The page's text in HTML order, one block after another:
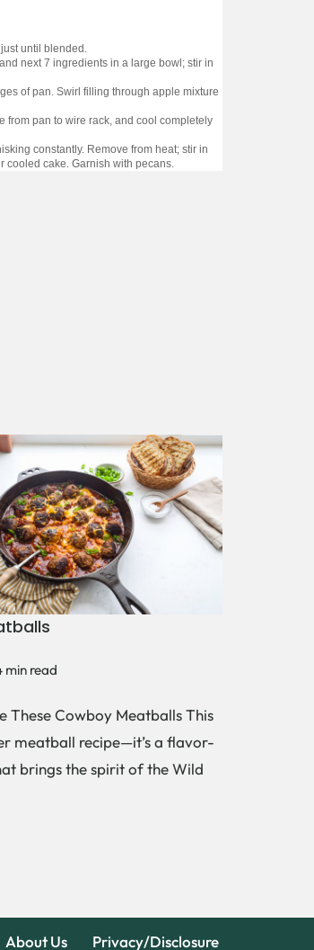
until blended.
next 7 ingredients in a large bowl; stir in
of pan. Swirl filling through apple mixture
from pan to wire rack, and cool completely
constantly. Remove from heat; stir in
cake. Garnish with pecans.
min read
These Cowboy Meatballs This
meatball recipe—it’s a flavor-
brings the spirit of the Wild
About Us Privacy/Disclosure